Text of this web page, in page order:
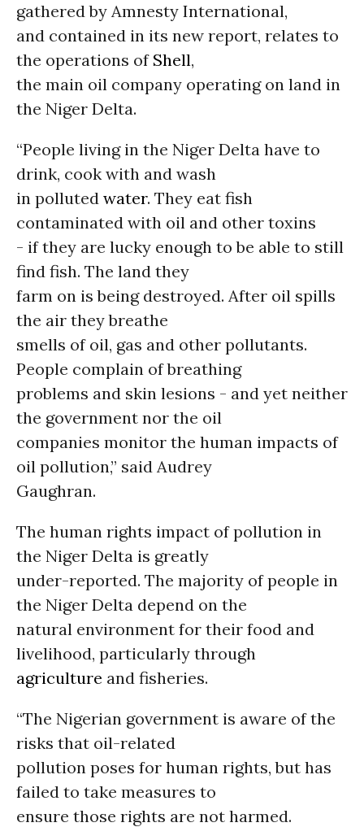
gathered by Amnesty International,
and contained in its new report, relates to
the operations of Shell,
the main oil company operating on land in
the Niger Delta.
“People living in the Niger Delta have to
drink, cook with and wash
in polluted water. They eat fish
contaminated with oil and other toxins
- if they are lucky enough to be able to still
find fish. The land they
farm on is being destroyed. After oil spills
the air they breathe
smells of oil, gas and other pollutants.
People complain of breathing
problems and skin lesions - and yet neither
the government nor the oil
companies monitor the human impacts of
oil pollution,” said Audrey
Gaughran.
The human rights impact of pollution in
the Niger Delta is greatly
under-reported. The majority of people in
the Niger Delta depend on the
natural environment for their food and
livelihood, particularly through
agriculture and fisheries.
“The Nigerian government is aware of the
risks that oil-related
pollution poses for human rights, but has
failed to take measures to
ensure those rights are not harmed.